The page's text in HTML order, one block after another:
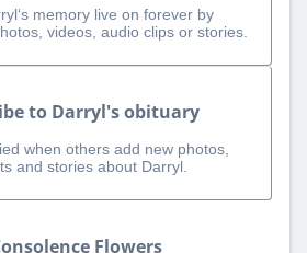
memory live on forever by
videos, audio clips or stories.
to Darryl's obituary
when others add new photos,
and stories about Darryl.
Flowers